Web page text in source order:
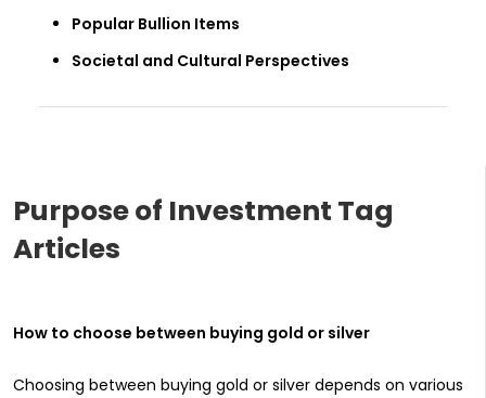
Purpose of Investment Tag
Articles
How to choose between buying gold or silver
Choosing between buying gold or silver depends on various
Popular Bullion Items
Societal and Cultural Perspectives